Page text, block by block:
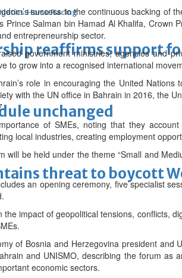
Horse Racing
reaffirms support
unchanged
threat to boycott
success to the continuous backing of
Prince Salman bin Hamad Al Khalifa,
entrepreneurship sector.
government ministries, agencies and
to grow into a recognised international
role in encouraging the United
with the UN office in Bahrain in 2016, the
of SMEs, noting that they
local industries, creating employment
will be held under the theme “Small and
an opening ceremony, five specialist
the impact of geopolitical tensions, conflicts,
of Bosnia and Herzegovina president and
and UNISMO, describing the forum
economic sectors.